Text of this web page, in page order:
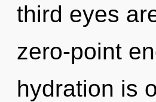
third eyes
zero-point
hydration is